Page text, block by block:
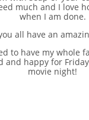
much and I love
when I am done.
all have an
to have my whole
and happy for
movie night!